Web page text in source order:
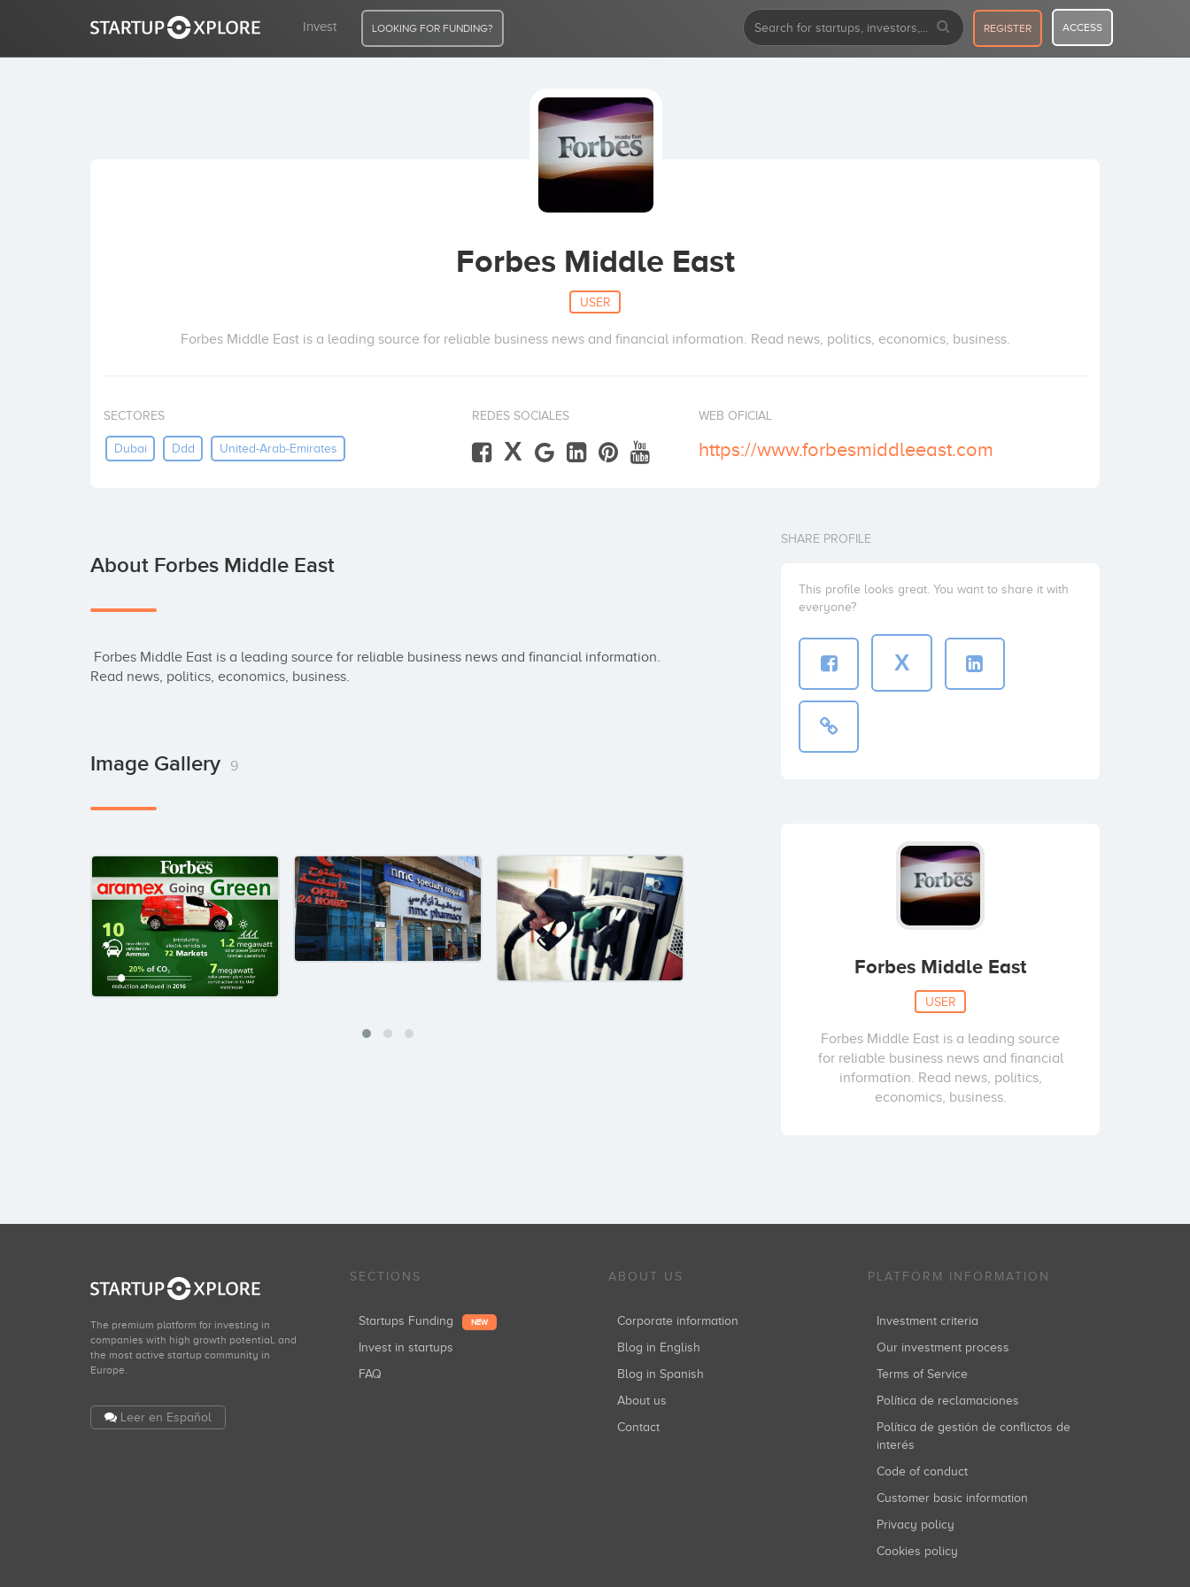
Invest LOOKING FOR FUNDING? REGISTER ACCESS
Forbes Middle East
USER
Forbes Middle East is a leading source for reliable business news and financial information. Read news, politics, economics, business.
SECTORES
Dubai Ddd United-Arab-Emirates
REDES SOCIALES
X
WEB OFICIAL
https://www.forbesmiddleeast.com
About Forbes Middle East
Read news, politics, economics, business.
Image Gallery 9
SHARE PROFILE
This profile looks great. You want to share it with
everyone?
X
Forbes Middle East
USER
Forbes Middle East is a leading source
for reliable business news and financial
information. Read news, politics,
economics, business.
The premium platform for investing in
companies with high growth potential, and
the most active startup community in
Europe.
Leer en Español
SECTIONS
Startups Funding NEW
Invest in startups
FAQ
ABOUT US
Corporate information
Blog in English
Blog in Spanish
About us
Contact
PLATFORM INFORMATION
Investment criteria
Our investment process
Terms of Service
Política de reclamaciones
Política de gestión de conflictos de
interés
Code of conduct
Customer basic information
Privacy policy
Cookies policy